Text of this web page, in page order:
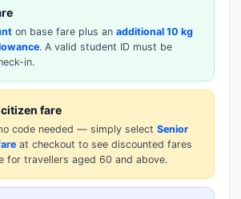
on base fare plus an additional 10 kg
. A valid student ID must be
in.
fare
code needed — simply select Senior
at checkout to see discounted fares
for travellers aged 60 and above.